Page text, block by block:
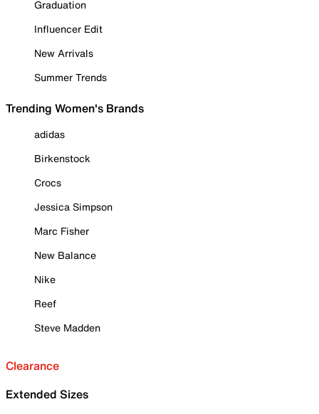
Graduation
Influencer Edit
New Arrivals
Summer Trends
Trending Women's Brands
adidas
Birkenstock
Crocs
Jessica Simpson
Marc Fisher
New Balance
Nike
Reef
Steve Madden
Clearance
Extended Sizes